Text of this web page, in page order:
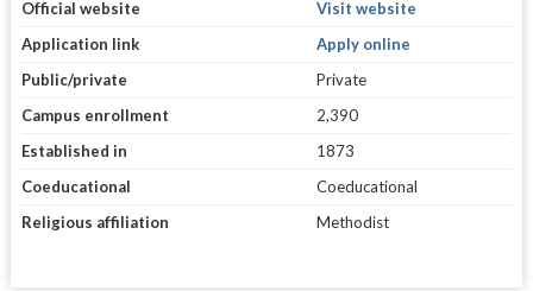
Official website
Visit website
Application link
Apply online
Public/private
Private
Campus enrollment
2,390
Established in
1873
Coeducational
Coeducational
Religious affiliation
Methodist